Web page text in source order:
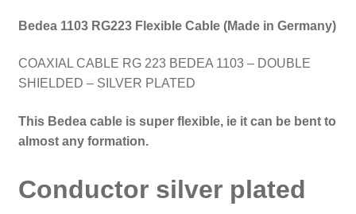
Bedea 1103 RG223Flexible Cable (Made in Germany)
COAXIAL CABLE RG 223 BEDEA 1103 – DOUBLE
SHIELDED – SILVER PLATED
This Bedea cable is super flexible, ie it can be bent to
almost any formation.
Conductor silver plated